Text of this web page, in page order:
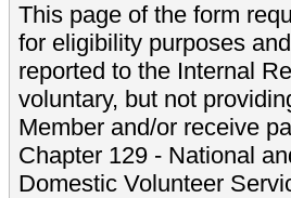
This page of the form
for eligibility purposes
reported to the Internal
voluntary, but not
Member and/or receive
Chapter 129 - National
Domestic Volunteer